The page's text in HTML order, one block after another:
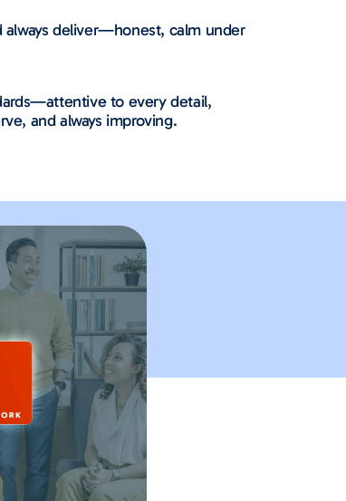
deliver—honest, calm under
to every detail,
and always improving.